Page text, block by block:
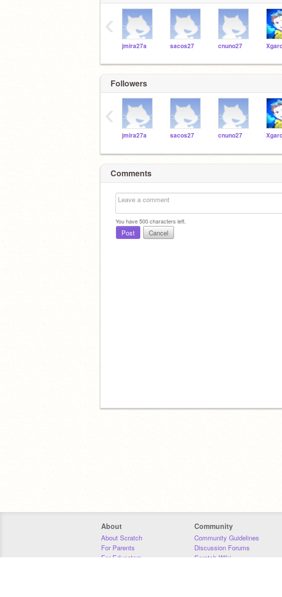
jmira27a sacos27 cnuno27
‹
Followers
jmira27a sacos27 cnuno27
‹
Comments
You have500characters left.
Post Cancel
About
About Scratch
For Parents
For Educators
Community
Community Guidelines
Discussion Forums
Scratch Wiki